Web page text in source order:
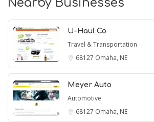
Nearby Businesses
U-Haul Co
Travel & Transportation
68127 Omaha, NE
Meyer Auto
Automotive
68127 Omaha, NE